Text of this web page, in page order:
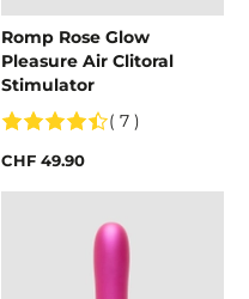
Romp Rose Glow
Pleasure Air Clitoral
Stimulator
( 7 )
CHF 49.90